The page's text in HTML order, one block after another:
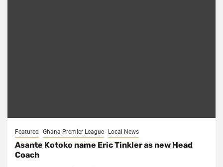
Featured Ghana Premier League Local News
Asante Kotoko name Eric Tinkler as new Head
Coach